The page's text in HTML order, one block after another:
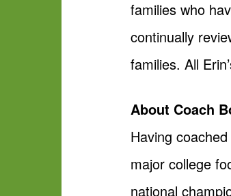
families who
continually
families. All
About Coach
Having
major college
national